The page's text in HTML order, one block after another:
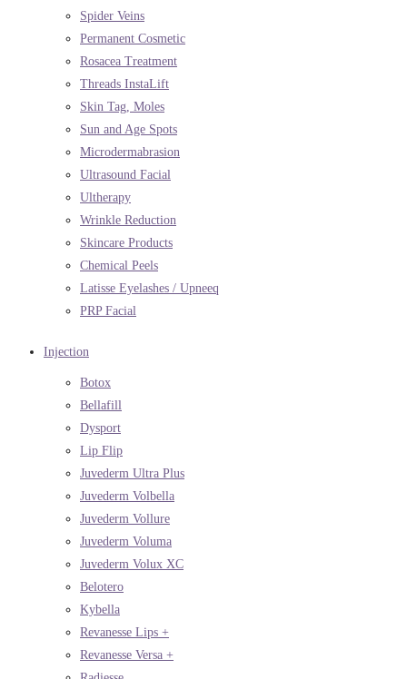
Spider Veins
Permanent Cosmetic
Rosacea Treatment
Threads InstaLift
Skin Tag, Moles
Sun and Age Spots
Microdermabrasion
Ultrasound Facial
Ultherapy
Wrinkle Reduction
Skincare Products
Chemical Peels
Latisse Eyelashes / Upneeq
PRP Facial
Injection
Botox
Bellafill
Dysport
Lip Flip
Juvederm Ultra Plus
Juvederm Volbella
Juvederm Vollure
Juvederm Voluma
Juvederm Volux XC
Belotero
Kybella
Revanesse Lips +
Revanesse Versa +